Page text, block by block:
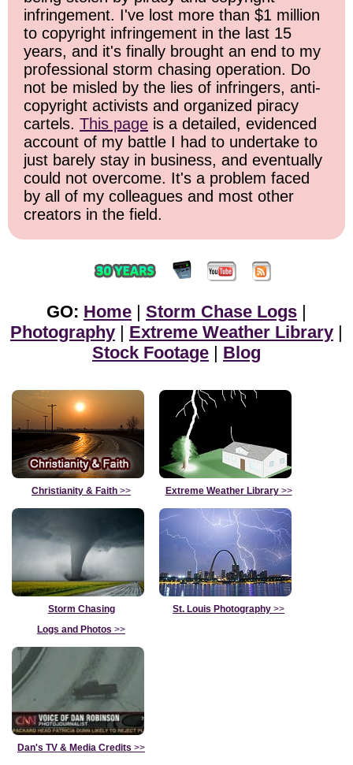
infringement. I've lost more than $1 million
to copyright infringement in the last 15
years, and it's finally brought an end to my
professional storm chasing operation. Do
not be misled by the lies of infringers, anti-
copyright activists and organized piracy
cartels. This page is a detailed, evidenced
account of my battle I had to undertake to
just barely stay in business, and eventually
could not overcome. It's a problem faced
by all of my colleagues and most other
creators in the field.
GO: Home | Storm Chase Logs |
Photography | Extreme Weather Library |
Stock Footage | Blog
Christianity & Faith >> Extreme Weather Library>>
Storm Chasing
Logs and Photos >>
St. Louis Photography >>
Dan's TV & Media Credits >>